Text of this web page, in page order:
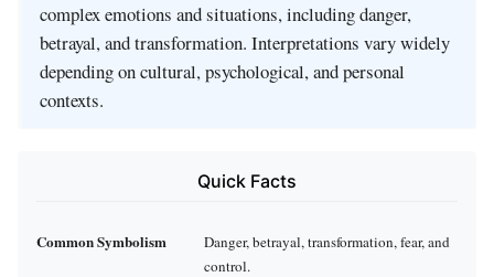
complex emotions and situations, including danger,
betrayal, and transformation. Interpretations vary widely
depending on cultural, psychological, and personal
contexts.
Quick Facts
Common Symbolism
Danger, betrayal, transformation, fear, and
control.